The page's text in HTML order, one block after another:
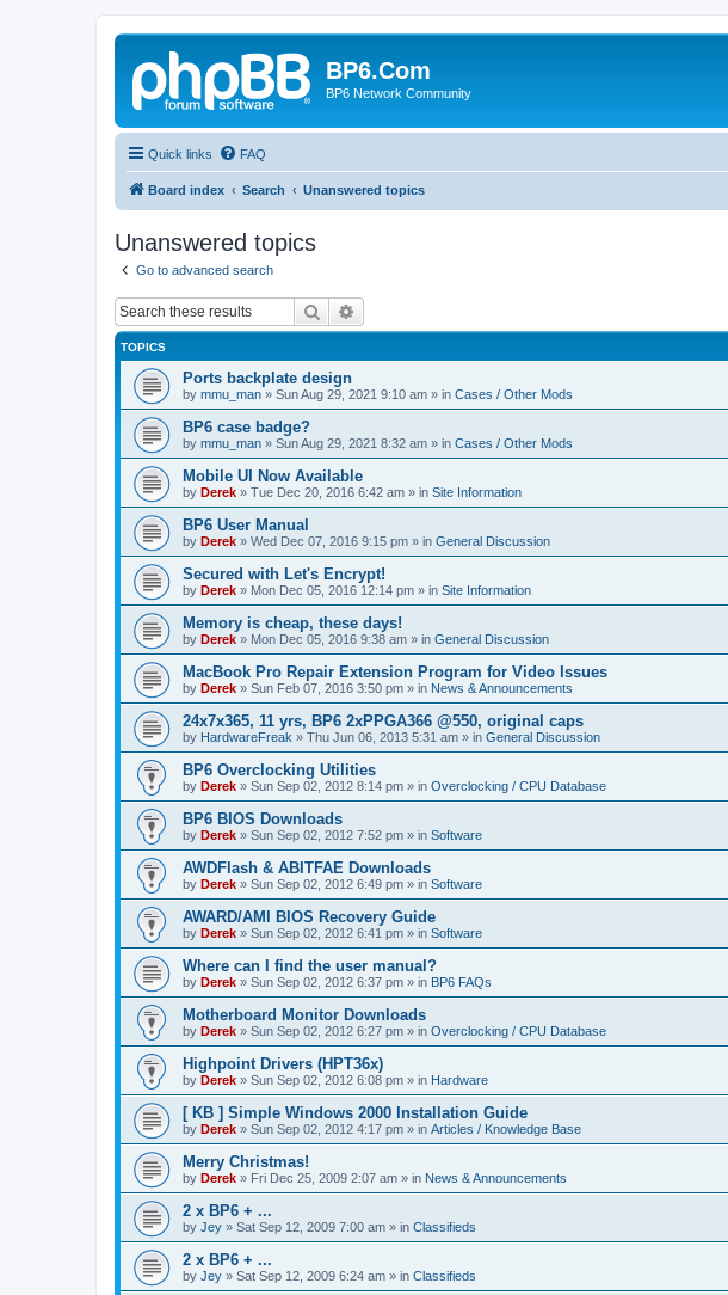
BP6.Com
BP6 Network Community
Quick links FAQ
Board index Search Unanswered topics
Unanswered topics
Go to advanced search
Search
TOPICS
Ports backplate design
by mmu_man » Sun Aug 29, 2021 9:10 am » in Cases / Other Mods
BP6 case badge?
by mmu_man » Sun Aug 29, 2021 8:32 am » in Cases / Other Mods
Mobile UI Now Available
by Derek » Tue Dec 20, 2016 6:42 am » in Site Information
BP6 User Manual
by Derek » Wed Dec 07, 2016 9:15 pm » in General Discussion
Secured with Let's Encrypt!
by Derek » Mon Dec 05, 2016 12:14 pm » in Site Information
Memory is cheap, these days!
by Derek » Mon Dec 05, 2016 9:38 am » in General Discussion
MacBook Pro Repair Extension Program for Video Issues
by Derek » Sun Feb 07, 2016 3:50 pm » in News & Announcements
24x7x365, 11 yrs, BP6 2xPPGA366 @550, original caps
by HardwareFreak » Thu Jun 06, 2013 5:31 am » in General Discussion
BP6 Overclocking Utilities
by Derek » Sun Sep 02, 2012 8:14 pm » in Overclocking / CPU Database
BP6 BIOS Downloads
by Derek » Sun Sep 02, 2012 7:52 pm » in Software
AWDFlash & ABITFAE Downloads
by Derek » Sun Sep 02, 2012 6:49 pm » in Software
AWARD/AMI BIOS Recovery Guide
by Derek » Sun Sep 02, 2012 6:41 pm » in Software
Where can I find the user manual?
by Derek » Sun Sep 02, 2012 6:37 pm » in BP6 FAQs
Motherboard Monitor Downloads
by Derek » Sun Sep 02, 2012 6:27 pm » in Overclocking / CPU Database
Highpoint Drivers (HPT36x)
by Derek » Sun Sep 02, 2012 6:08 pm » in Hardware
[ KB ] Simple Windows 2000 Installation Guide
by Derek » Sun Sep 02, 2012 4:17 pm » in Articles / Knowledge Base
Merry Christmas!
by Derek » Fri Dec 25, 2009 2:07 am » in News & Announcements
2 x BP6 + ...
by Jey » Sat Sep 12, 2009 7:00 am » in Classifieds
2 x BP6 + ...
by Jey » Sat Sep 12, 2009 6:24 am » in Classifieds